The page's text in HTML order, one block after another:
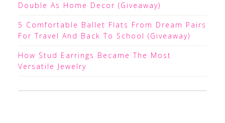
Double As Home Decor (Giveaway)
5 Comfortable Ballet Flats From Dream Pairs
For Travel And Back To School (Giveaway)
How Stud Earrings Became The Most
Versatile Jewelry